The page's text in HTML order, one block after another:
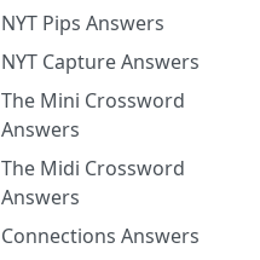
NYT Pips Answers
NYT Capture Answers
The Mini Crossword
Answers
The Midi Crossword
Answers
Connections Answers